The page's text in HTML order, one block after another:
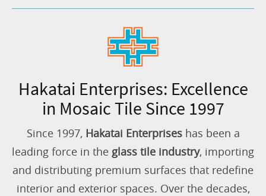
Hakatai Enterprises: Excellence
in Mosaic Tile Since 1997
Since 1997, Hakatai Enterpriseshas been a
leading force in the glass tile industry, importing
and distributing premium surfaces that redefine
interior and exterior spaces. Over the decades,